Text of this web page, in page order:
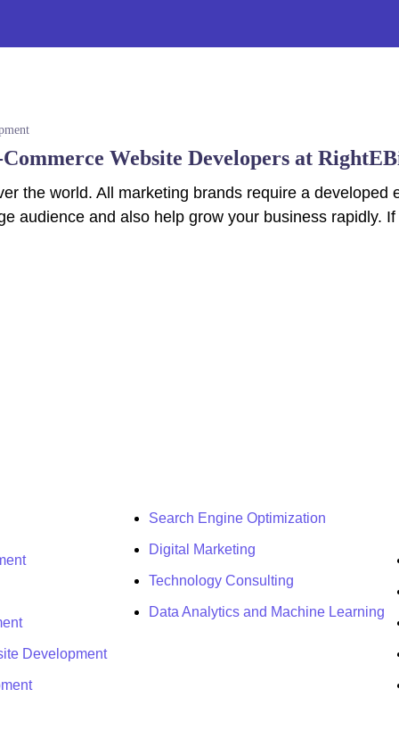
Website Developers at
the world. All marketing brands require a
audience and also help grow your business rapidly.
Development
Search Engine Optimization
Digital Marketing
Technology Consulting
Data Analytics and Machine Learning